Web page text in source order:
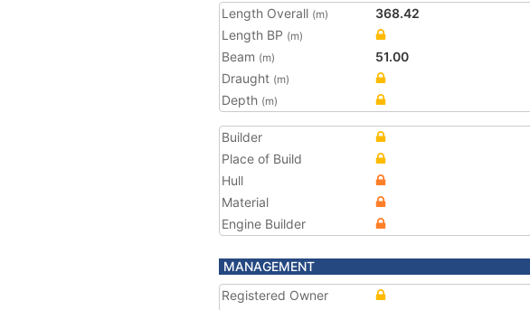
Length Overall (m)
368.42
Length BP (m)
Beam (m)
51.00
Draught (m)
Depth (m)
Builder
Place of Build
Hull
Material
Engine Builder
MANAGEMENT
Registered Owner